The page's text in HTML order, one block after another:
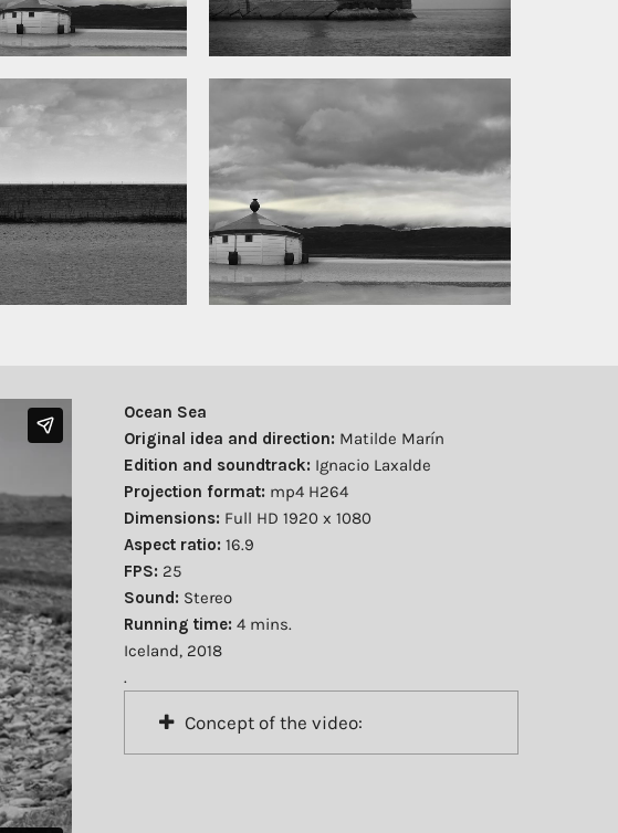
Ocean Sea
Original idea and direction: Matilde Marín
Edition and soundtrack: Ignacio Laxalde
Projection format: mp4 H264
Dimensions: Full HD 1920 x 1080
Aspect ratio: 16.9
FPS: 25
Sound: Stereo
Running time: 4 mins.
Iceland, 2018
.
Concept of the video: